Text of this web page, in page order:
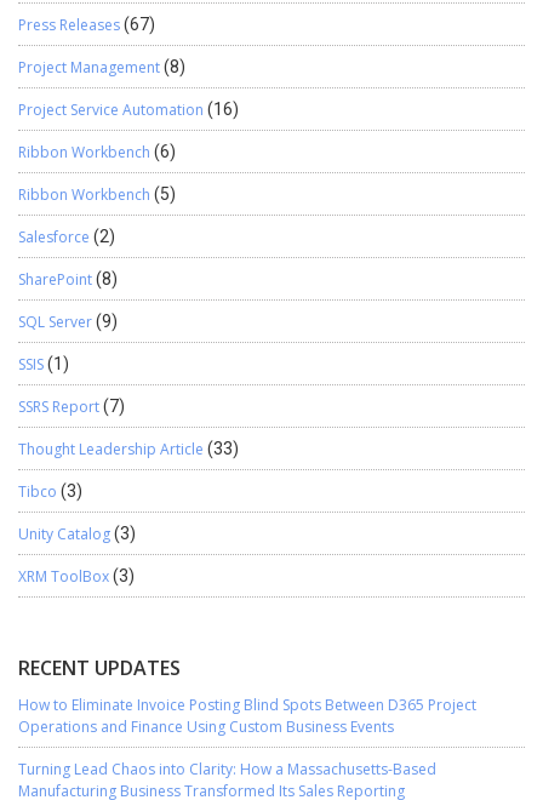
Press Releases(67)
Project Management(8)
Project Service Automation (16)
Ribbon Workbench (6)
Ribbon Workbench (5)
Salesforce (2)
SharePoint(8)
SQL Server(9)
SSIS(1)
SSRS Report(7)
Thought Leadership Article (33)
Tibco (3)
Unity Catalog(3)
XRM ToolBox(3)
RECENT UPDATES
How to Eliminate Invoice Posting Blind Spots Between D365 Project
Operations and Finance Using Custom Business Events
Turning Lead Chaos into Clarity: How a Massachusetts-Based
Manufacturing Business Transformed Its Sales Reporting